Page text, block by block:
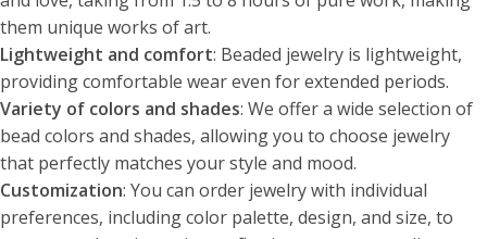
them unique works of art.
Lightweight and comfort: Beaded jewelry is lightweight,
providing comfortable wear even for extended periods.
Variety of colors and shades: We offer a wide selection of
bead colors and shades, allowing you to choose jewelry
that perfectly matches your style and mood.
Customization: You can order jewelry with individual
preferences, including color palette, design, and size, to